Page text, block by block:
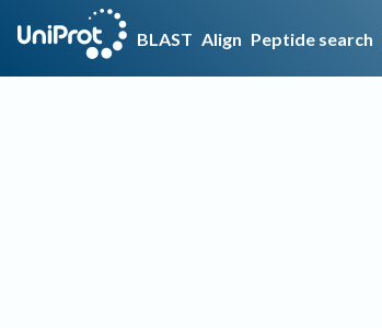
BLAST Align Peptide search